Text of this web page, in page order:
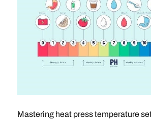
Mastering heat press temperature